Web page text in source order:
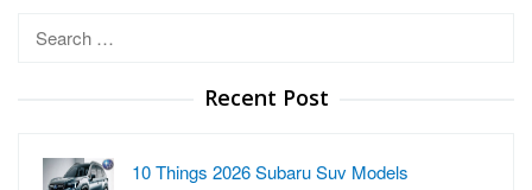
Recent Post
10 Things 2026 Subaru Suv Models